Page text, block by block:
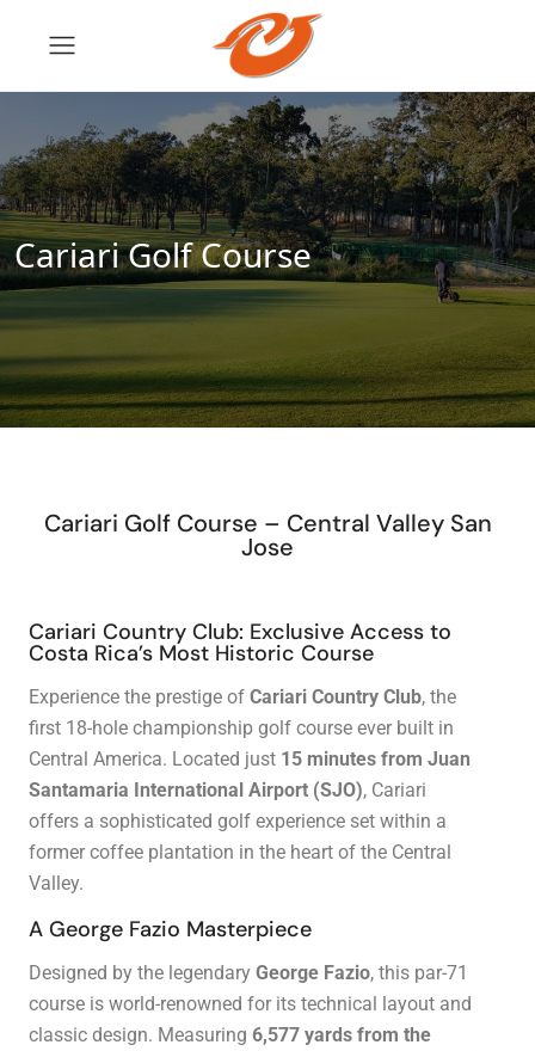
Cariari Golf Course
Cariari Golf Course – Central Valley San
Jose
Cariari Country Club: Exclusive Access to
Costa Rica’s Most Historic Course
Experience the prestige of Cariari Country Club, the
first 18-hole championship golf course ever built in
Central America. Located just 15 minutes from Juan
Santamaria International Airport (SJO), Cariari
offers a sophisticated golf experience set within a
former coffee plantation in the heart of the Central
Valley.
A George Fazio Masterpiece
Designed by the legendary George Fazio, this par-71
course is world-renowned for its technical layout and
classic design. Measuring 6,577 yards from the